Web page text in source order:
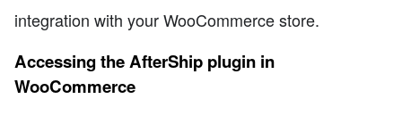
integration with your WooCommerce store.
Accessing the AfterShip plugin in
WooCommerce